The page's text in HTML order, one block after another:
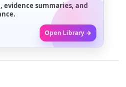
evidence summaries, and
Open Library →